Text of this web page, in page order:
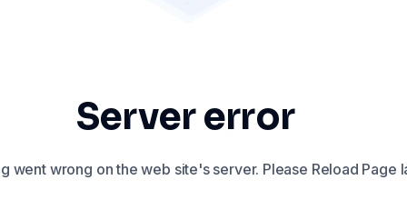
Server error
went wrong on the web site's server. Please Reload Page